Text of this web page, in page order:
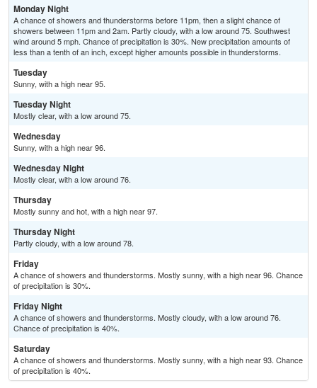
Monday Night
A chance of showers and thunderstorms before 11pm, then a slight chance of
showers between 11pm and 2am. Partly cloudy, with a low around 75. Southwest
wind around 5 mph. Chance of precipitation is 30%. New precipitation amounts of
less than a tenth of an inch, except higher amounts possible in thunderstorms.
Tuesday
Sunny, with a high near 95.
Tuesday Night
Mostly clear, with a low around 75.
Wednesday
Sunny, with a high near 96.
Wednesday Night
Mostly clear, with a low around 76.
Thursday
Mostly sunny and hot, with a high near 97.
Thursday Night
Partly cloudy, with a low around 78.
Friday
A chance of showers and thunderstorms. Mostly sunny, with a high near 96. Chance
of precipitation is 30%.
Friday Night
A chance of showers and thunderstorms. Mostly cloudy, with a low around 76.
Chance of precipitation is 40%.
Saturday
A chance of showers and thunderstorms. Mostly sunny, with a high near 93. Chance
of precipitation is 40%.